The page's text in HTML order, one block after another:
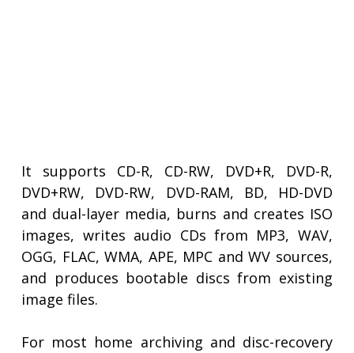
It supports CD-R, CD-RW, DVD+R, DVD-R,
DVD+RW, DVD-RW, DVD-RAM, BD, HD-DVD
and dual-layer media, burns and creates ISO
images, writes audio CDs from MP3, WAV,
OGG, FLAC, WMA, APE, MPC and WV sources,
and produces bootable discs from existing
image files.
For most home archiving and disc-recovery